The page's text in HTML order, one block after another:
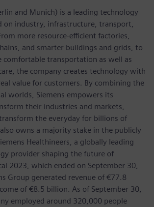
and Munich) is a leading technology
on industry, infrastructure, transport,
more resource-efficient factories,
and smarter buildings and grids, to
comfortable transportation as well as
the company creates technology with
value for customers. By combining the
worlds, Siemens empowers its
their industries and markets,
the everyday for billions of
owns a majority stake in the publicly
Healthineers, a globally leading
provider shaping the future of
2023, which ended on September 30,
Group generated revenue of €77.8
of €8.5 billion. As of September 30,
employed around 320,000 people